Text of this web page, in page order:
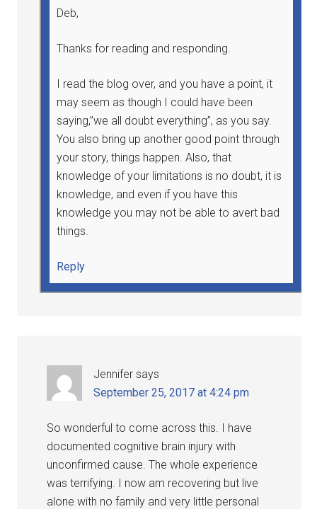
Deb,
Thanks for reading and responding.
I read the blog over, and you have a point, it
may seem as though I could have been
saying,”we all doubt everything”, as you say.
You also bring up another good point through
your story, things happen. Also, that
knowledge of your limitations is no doubt, it is
knowledge, and even if you have this
knowledge you may not be able to avert bad
things.
Reply
Jennifer says
September 25, 2017 at 4:24 pm
So wonderful to come across this. I have
documented cognitive brain injury with
unconfirmed cause. The whole experience
was terrifying. I now am recovering but live
alone with no family and very little personal